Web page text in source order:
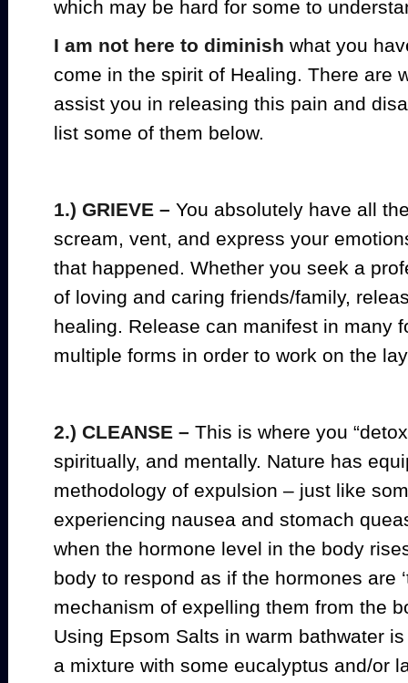
which may be hard for some to
I am not here to diminish what you
come in the spirit of Healing. There are
assist you in releasing this pain and
list some of them below.
1.) GRIEVE – You absolutely have all
scream, vent, and express your
that happened. Whether you seek a
of loving and caring friends/family,
healing. Release can manifest in many
multiple forms in order to work on the
2.) CLEANSE – This is where you
spiritually, and mentally. Nature has
methodology of expulsion – just like
experiencing nausea and stomach
when the hormone level in the body
body to respond as if the hormones are
mechanism of expelling them from the
Using Epsom Salts in warm bathwater
a mixture with some eucalyptus and/or